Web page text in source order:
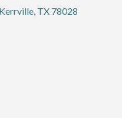
Kerrville TX 78028